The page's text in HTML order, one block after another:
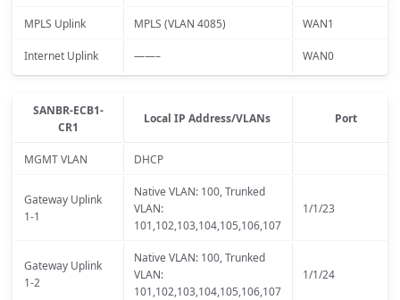
MPLS Uplink MPLS (VLAN 4085) WAN1
Internet Uplink ——– WAN0
SANBR-ECB1-
CR1
Local IP Address/VLANs Port
MGMT VLAN DHCP
Gateway Uplink
1-1
Native VLAN: 100, Trunked
VLAN:
101,102,103,104,105,106,107
1/1/23
Gateway Uplink
1-2
Native VLAN: 100, Trunked
VLAN:
101,102,103,104,105,106,107
1/1/24